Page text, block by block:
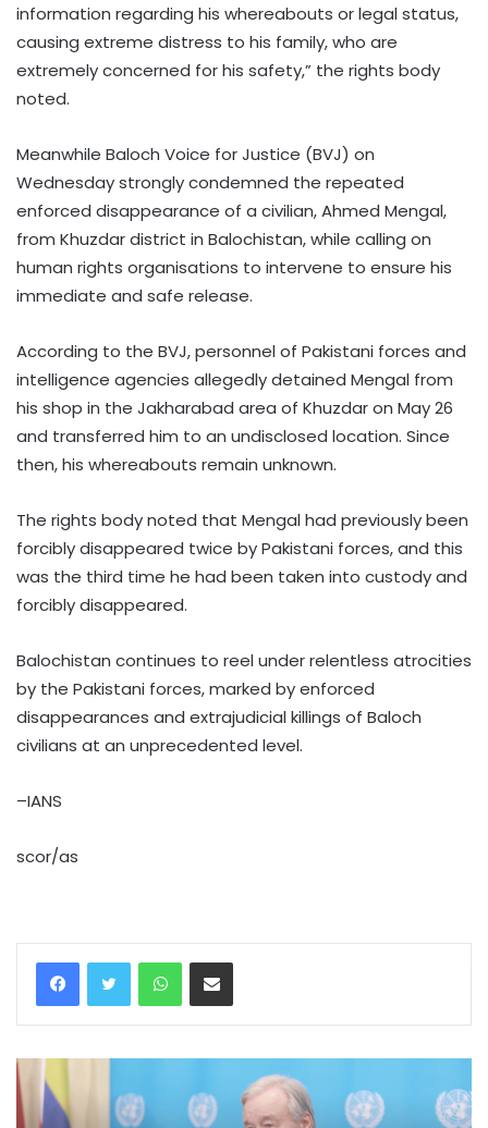
information regarding his whereabouts or legal status,
causing extreme distress to his family, who are
extremely concerned for his safety,” the rights body
noted.
Meanwhile Baloch Voice for Justice (BVJ) on
Wednesday strongly condemned the repeated
enforced disappearance of a civilian, Ahmed Mengal,
from Khuzdar district in Balochistan, while calling on
human rights organisations to intervene to ensure his
immediate and safe release.
According to the BVJ, personnel of Pakistani forces and
intelligence agencies allegedly detained Mengal from
his shop in the Jakharabad area of Khuzdar on May 26
and transferred him to an undisclosed location. Since
then, his whereabouts remain unknown.
The rights body noted that Mengal had previously been
forcibly disappeared twice by Pakistani forces, and this
was the third time he had been taken into custody and
forcibly disappeared.
Balochistan continues to reel under relentless atrocities
by the Pakistani forces, marked by enforced
disappearances and extrajudicial killings of Baloch
civilians at an unprecedented level.
–IANS
scor/as
WhatsAppShare via Email